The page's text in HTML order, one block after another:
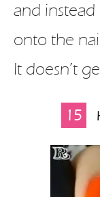
and
onto the
It doesn’t
15